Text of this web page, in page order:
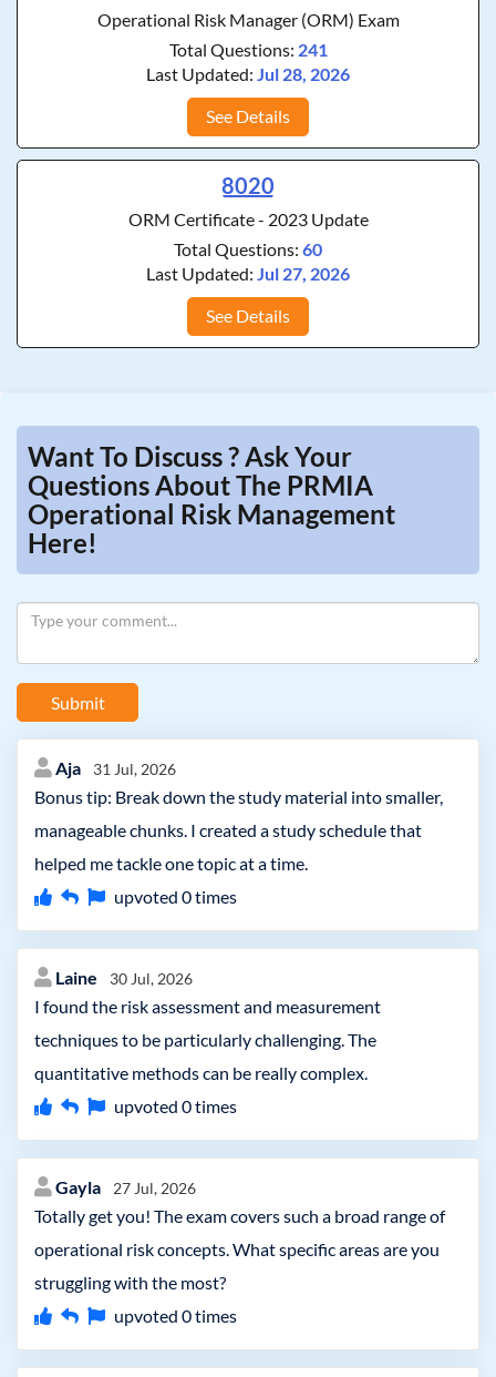
Operational Risk Manager (ORM) Exam
Total Questions: 241
Last Updated: Jul 28, 2026
See Details
8020
ORM Certificate - 2023 Update
Total Questions: 60
Last Updated: Jul 27, 2026
See Details
Want To Discuss ? Ask Your
Questions About The PRMIA
Operational Risk Management
Here!
Submit
Aja 31 Jul, 2026
Bonus tip: Break down the study material into smaller,
manageable chunks. I created a study schedule that
helped me tackle one topic at a time.
upvoted 0times
Laine 30 Jul, 2026
I found the risk assessment and measurement
techniques to be particularly challenging. The
quantitative methods can be really complex.
upvoted 0times
Gayla 27 Jul, 2026
Totally get you! The exam covers such a broad range of
operational risk concepts. What specific areas are you
struggling with the most?
upvoted 0times